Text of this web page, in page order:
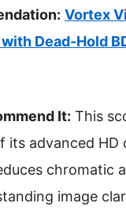
Vortex
Dead-Hold
It: This
its advanced HD
chromatic
image